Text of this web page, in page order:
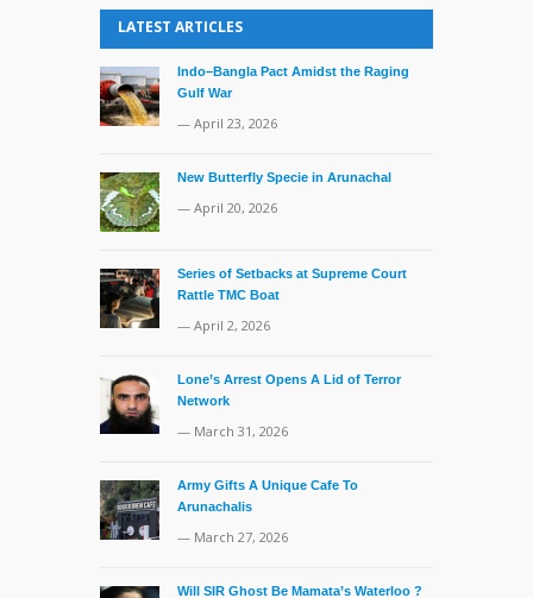
the
LATEST ARTICLES
Indo–Bangla Pact Amidst the Raging
Gulf War
— April 23, 2026
New Butterfly Specie in Arunachal
— April 20, 2026
Series of Setbacks at Supreme Court
Rattle TMC Boat
— April 2, 2026
Lone’s Arrest Opens A Lid of Terror
Network
— March 31, 2026
Army Gifts A Unique Cafe To
Arunachalis
— March 27, 2026
Will SIR Ghost Be Mamata’s Waterloo ?